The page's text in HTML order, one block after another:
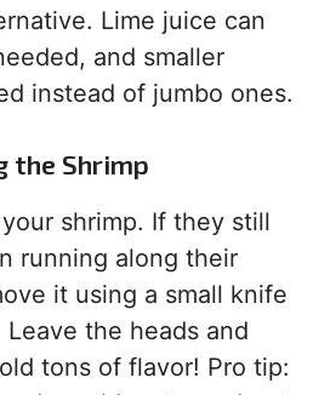
Lime juice can
and smaller
instead of jumbo ones.
the Shrimp
shrimp. If they still
running along their
it using a small knife
the heads and
tons of flavor! Pro tip: